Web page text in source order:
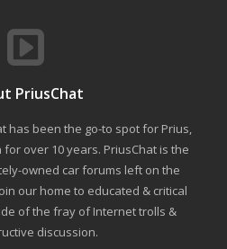
PriusChat
has been the go-to spot for Prius,
over 10 years. PriusChat is the
owned car forums left on the
our home to educated & critical
of the fray of Internet trolls &
discussion.